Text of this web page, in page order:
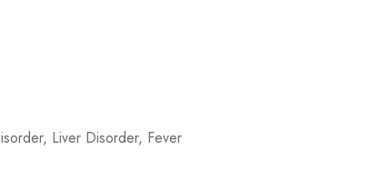
Liver Disorder, Fever